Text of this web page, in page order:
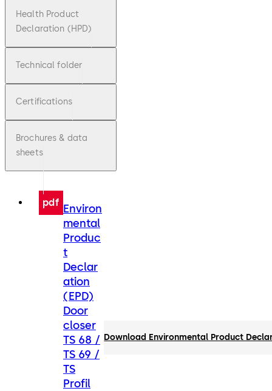
Health Product
Declaration (HPD)
Technical folder
Certifications
Brochures & data
sheets
pdf Environ
mental
Produc
t
Declar
ation
(EPD)
Door
closer
TS 68 /
TS 69 /
TS
Profil
Download Environmental Product